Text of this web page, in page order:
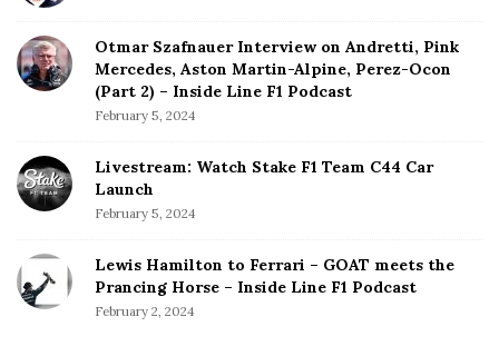
Otmar Szafnauer Interview on Andretti, Pink
Mercedes, Aston Martin-Alpine, Perez-Ocon
(Part 2) – Inside Line F1 Podcast
February 5, 2024
Livestream: Watch Stake F1 Team C44 Car
Launch
February 5, 2024
Lewis Hamilton to Ferrari – GOAT meets the
Prancing Horse – Inside Line F1 Podcast
February 2, 2024